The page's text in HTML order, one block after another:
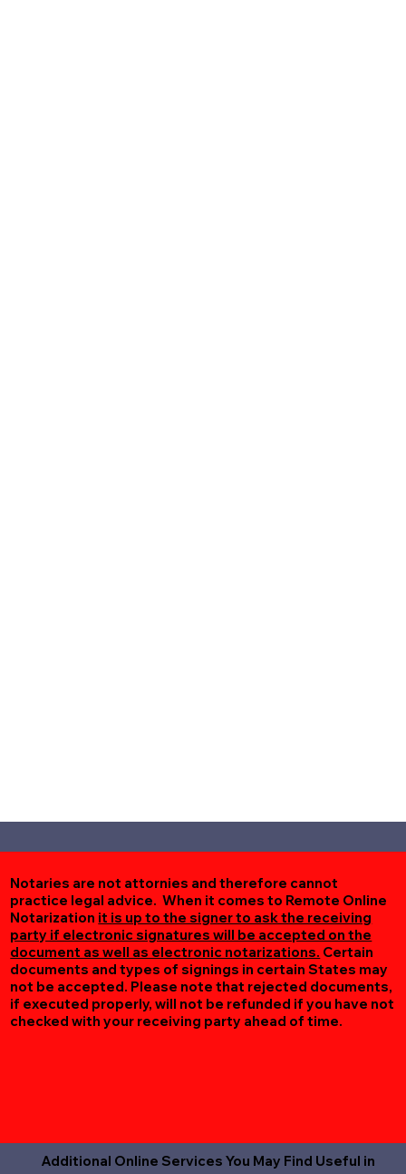
Notaries are not attornies and therefore cannot
practice legal advice. When it comes to Remote Online
Notarization it is up to the signer to ask the receiving
party if electronic signatures will be accepted on the
document as well as electronic notarizations. Certain
documents and types of signings in certain States may
not be accepted. Please note that rejected documents,
if executed properly, will not be refunded if you have not
checked with your receiving party ahead of time.
Additional Online Services You May Find Useful in